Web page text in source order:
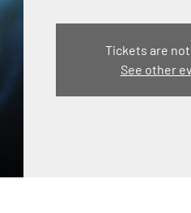
Tickets are
See other